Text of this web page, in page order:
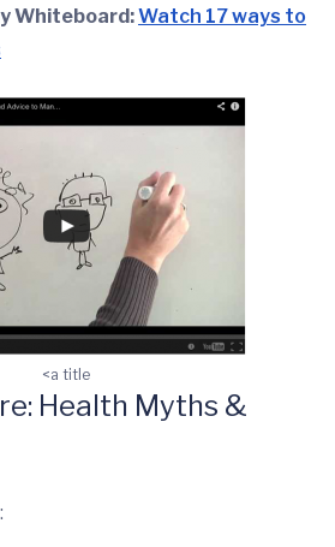
Whiteboard:Watch 17 ways to
<a title
Health Myths &